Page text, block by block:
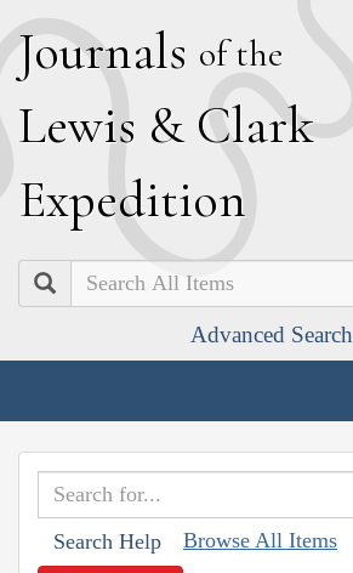
Journals of the
Lewis & Clark
Expedition
Search
Advanced Search
Search Help Browse All Items